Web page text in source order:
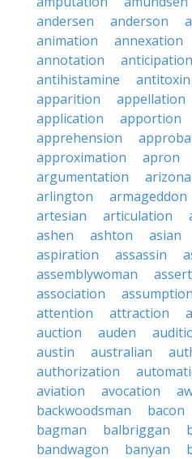
andersen
anderson
animation
annexation
annotation
anticipation
antihistamine
antitoxin
apparition
appellation
application
apportion
apprehension
approximation
apron
argumentation
arlington
armageddon
artesian
articulation
ashen
ashton asian
aspiration
assassin
assemblywoman
association
assumption
attention
attraction
auction
auden
austin
australian
authorization
aviation
avocation
backwoodsman
bacon
bagman
balbriggan
bandwagon
banyan